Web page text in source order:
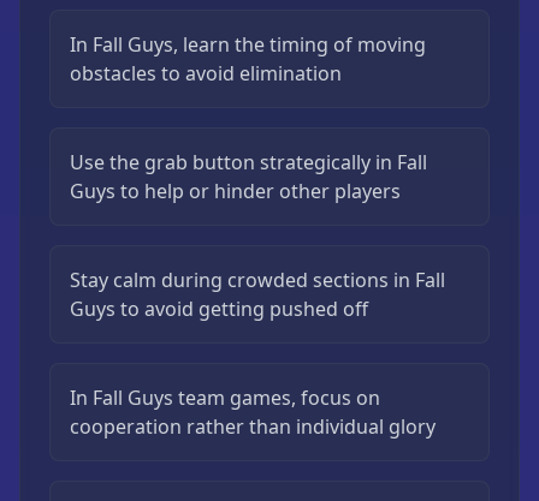
In Fall Guys, learn the timing of moving
obstacles to avoid elimination
Use the grab button strategically in Fall
Guys to help or hinder other players
Stay calm during crowded sections in Fall
Guys to avoid getting pushed off
In Fall Guys team games, focus on
cooperation rather than individual glory